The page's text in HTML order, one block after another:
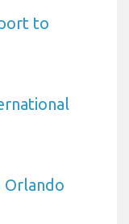
to
Orlando